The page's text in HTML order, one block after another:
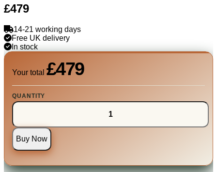
£479
14-21 working days
Free UK delivery
In stock
Your total £479
QUANTITY
Buy Now